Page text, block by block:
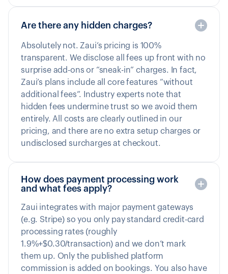
Are there any hidden charges?
Absolutely not. Zaui’s pricing is 100%
transparent. We disclose all fees up front with no
surprise add-ons or “sneak-in” charges. In fact,
Zaui’s plans include all core features “without
additional fees”. Industry experts note that
hidden fees undermine trust so we avoid them
entirely. All costs are clearly outlined in our
pricing, and there are no extra setup charges or
undisclosed surcharges at checkout.
How does payment processing work
and what fees apply?
Zaui integrates with major payment gateways
(e.g. Stripe) so you only pay standard credit-card
processing rates (roughly
1.9%+$0.30/transaction) and we don’t mark
them up. Only the published platform
commission is added on bookings. You also have